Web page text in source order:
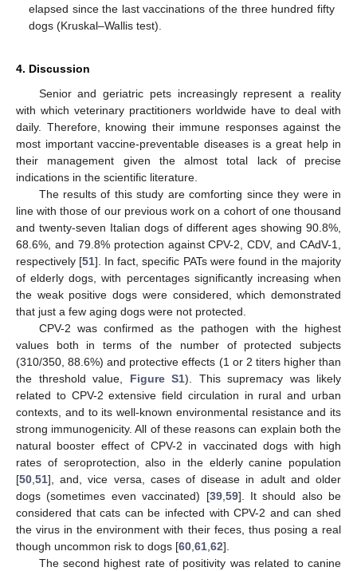
elapsed since the last vaccinations of the three hundred fifty
dogs (Kruskal–Wallis test).
4. Discussion
Senior and geriatric pets increasingly represent a reality
with which veterinary practitioners worldwide have to deal with
daily. Therefore, knowing their immune responses against the
most important vaccine-preventable diseases is a great help in
their management given the almost total lack of precise
indications in the scientific literature.
The results of this study are comforting since they were in
line with those of our previous work on a cohort of one thousand
and twenty-seven Italian dogs of different ages showing 90.8%,
68.6%, and 79.8% protection against CPV-2, CDV, and CAdV-1,
respectively [51]. In fact, specific PATs were found in the majority
of elderly dogs, with percentages significantly increasing when
the weak positive dogs were considered, which demonstrated
that just a few aging dogs were not protected.
CPV-2 was confirmed as the pathogen with the highest
values both in terms of the number of protected subjects
(310/350, 88.6%) and protective effects (1 or 2 titers higher than
the threshold value, Figure S1). This supremacy was likely
related to CPV-2 extensive field circulation in rural and urban
contexts, and to its well-known environmental resistance and its
strong immunogenicity. All of these reasons can explain both the
natural booster effect of CPV-2 in vaccinated dogs with high
rates of seroprotection, also in the elderly canine population
[50 51], and, vice versa, cases of disease in adult and older
dogs (sometimes even vaccinated) [39, 59]. It should also be
considered that cats can be infected with CPV-2 and can shed
the virus in the environment with their feces, thus posing a real
though uncommon risk to dogs [60 61 62].
The second highest rate of positivity was related to canine